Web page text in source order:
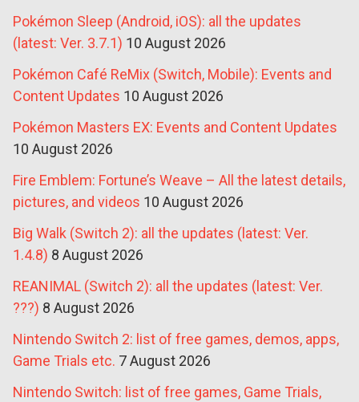
Pokémon Sleep (Android, iOS): all the updates
(latest: Ver. 3.7.1) 10 August 2026
Pokémon Café ReMix (Switch, Mobile): Events and
Content Updates 10 August 2026
Pokémon Masters EX: Events and Content Updates
10 August 2026
Fire Emblem: Fortune’s Weave – All the latest details,
pictures, and videos 10 August 2026
Big Walk (Switch 2): all the updates (latest: Ver.
1.4.8) 8 August 2026
REANIMAL (Switch 2): all the updates (latest: Ver.
???) 8 August 2026
Nintendo Switch 2: list of free games, demos, apps,
Game Trials etc. 7 August 2026
Nintendo Switch: list of free games, Game Trials,